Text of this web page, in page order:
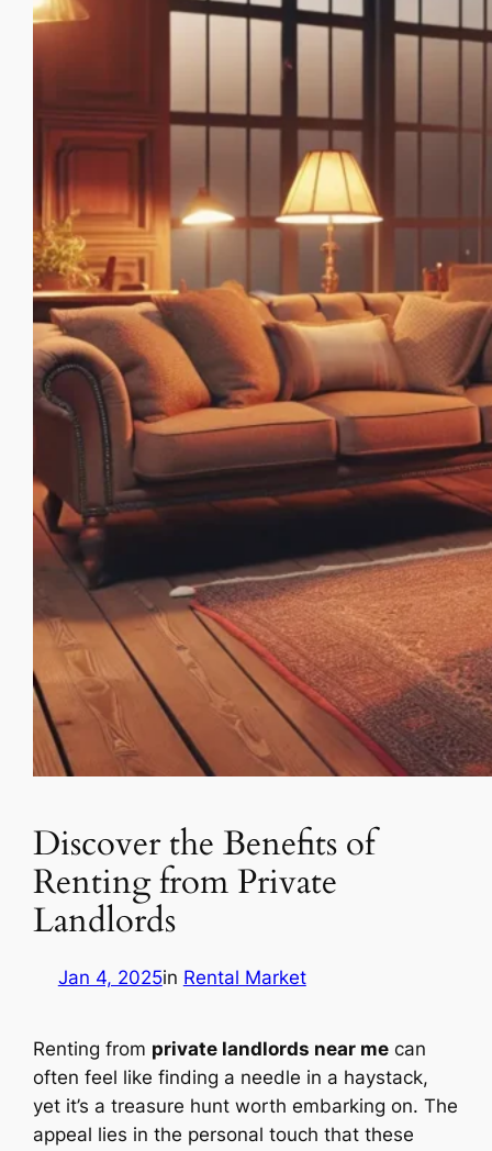
Discover the Benefits of
Renting from Private
Landlords
Jan 4, 2025in Rental Market
Renting from private landlords near me can
often feel like finding a needle in a haystack,
yet it’s a treasure hunt worth embarking on. The
appeal lies in the personal touch that these